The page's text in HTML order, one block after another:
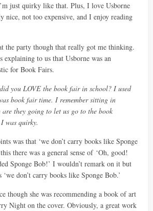
just quirky like that. Plus, I love Usborne
nice, not too expensive, and I enjoy reading
the party though that really got me thinking.
explaining to us that Usborne was an
for Book Fairs.
you LOVE the book fair in school? I used
book fair time. I remember sitting in
are they going to let us go to the book
was quirky.
was that ‘we don’t carry books like Sponge
there was a general sense of ‘Oh, good!
Sponge Bob!’ I wouldn’t remark on it but
don’t carry books like Sponge Bob.’
though she was recommending a book of art
Night on the cover. Obviously, a great work